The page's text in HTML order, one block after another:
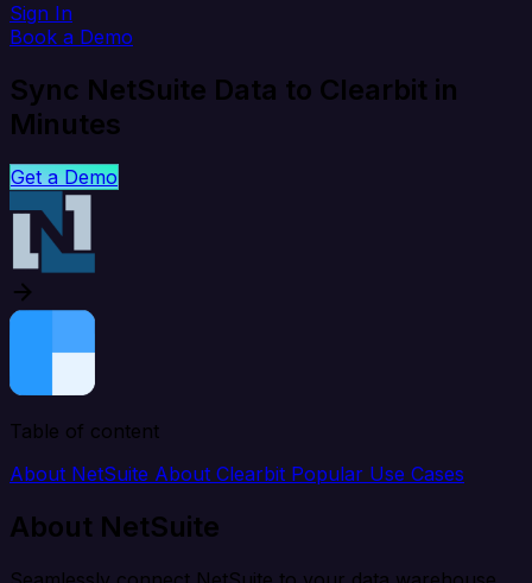
Sign In
Book a Demo
Sync NetSuite Data to Clearbit in
Minutes
Get a Demo
Table of content
About NetSuite About Clearbit Popular Use Cases
About NetSuite